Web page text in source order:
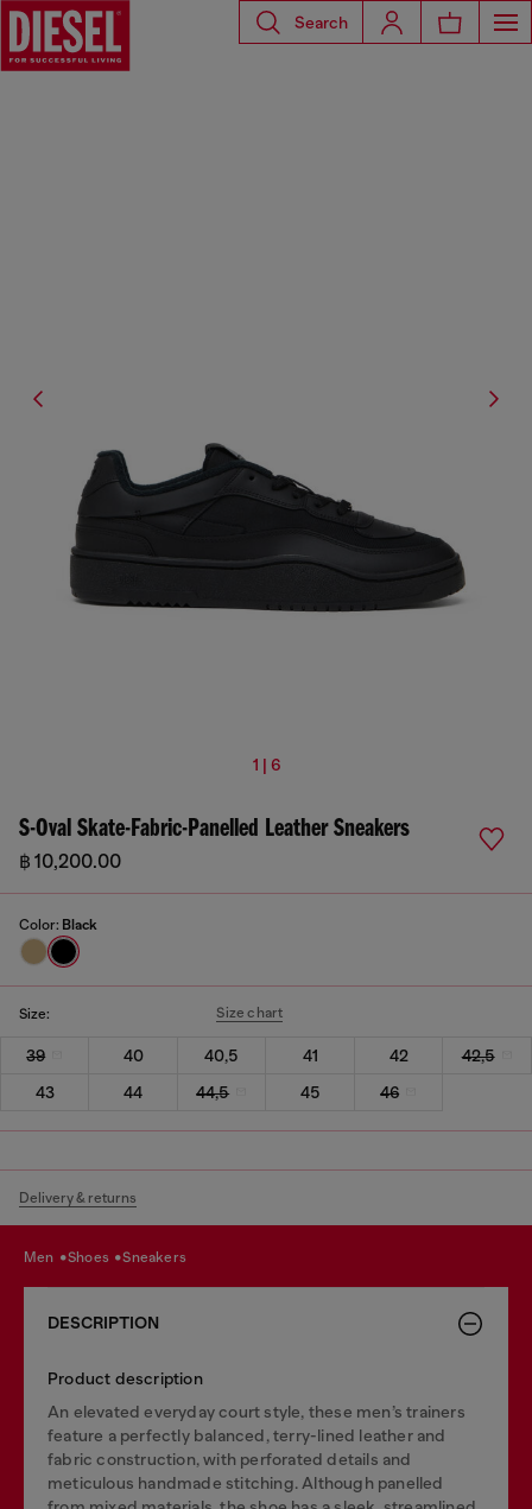
Search
1 | 6
S-Oval Skate-Fabric-Panelled Leather Sneakers
฿ 10,200.00
Color: Black
Size: Size chart
39 40 40,5 41 42
42,5
43
44 44,5 45 46
Delivery & returns
men shoes sneakers
DESCRIPTION
Product description
An elevated everyday court style, these men’s trainers
feature a perfectly balanced, terry-lined leather and
fabric construction, with perforated details and
meticulous handmade stitching. Although panelled